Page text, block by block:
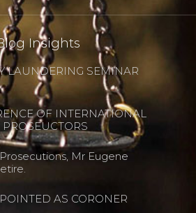
Insights
LAUNDERING SEMINAR
OF INTERNATIONAL
Mr Eugene
AS CORONER